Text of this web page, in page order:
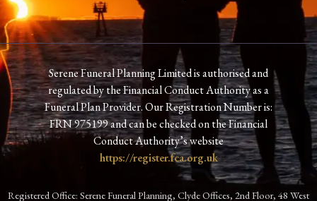
Serene Funeral Planning Limited is authorised and
regulated by the Financial Conduct Authority as a
Funeral Plan Provider. Our Registration Number is:
FRN 975199 and can be checked on the Financial
Conduct Authority’s website
https://register.fca.org.uk
Registered Office: Serene Funeral Planning, Clyde Offices, 2nd Floor, 48 West